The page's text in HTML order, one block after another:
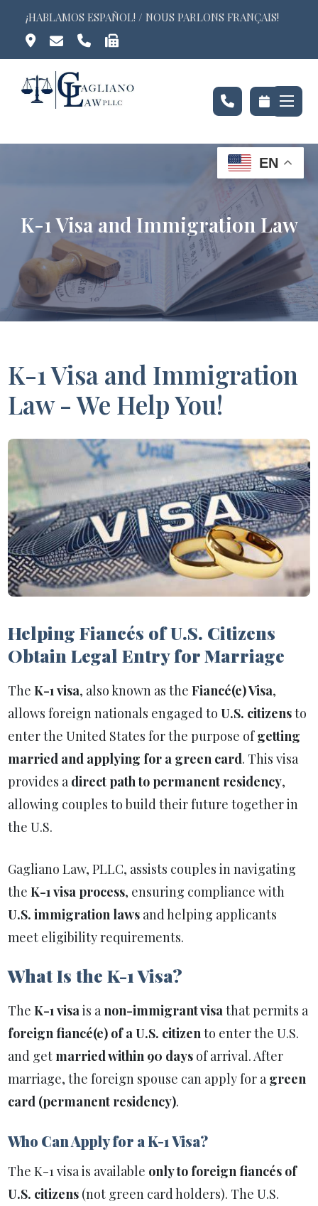
content
¡HABLAMOS ESPAÑOL! / NOUS PARLONS FRANÇAIS!
K-1 Visa and Immigration Law
K-1 Visa and Immigration
Law - We Help You!
Helping Fiancés of U.S. Citizens
Obtain Legal Entry for Marriage
TheK-1 visa, also known as theFiancé(e) Visa,
allows foreign nationals engaged toU.S. citizensto
enter the United States for the purpose ofgetting
married and applying for a green card. This visa
provides a direct path to permanent residency,
allowing couples to build their future together in
the U.S.
Gagliano Law, PLLC, assists couples in navigating
theK-1 visa process, ensuring compliance with
U.S. immigration laws and helping applicants
meet eligibility requirements.
What Is the K-1 Visa?
TheK-1 visais a non-immigrant visathat permits a
foreign fiancé(e) of a U.S. citizento enter the U.S.
and get married within 90 days of arrival. After
marriage, the foreign spouse can apply for a green
card (permanent residency).
Who Can Apply for a K-1 Visa?
The K-1 visa is available only to foreign fiancés of
U.S. citizens (not green card holders). The U.S.
EN